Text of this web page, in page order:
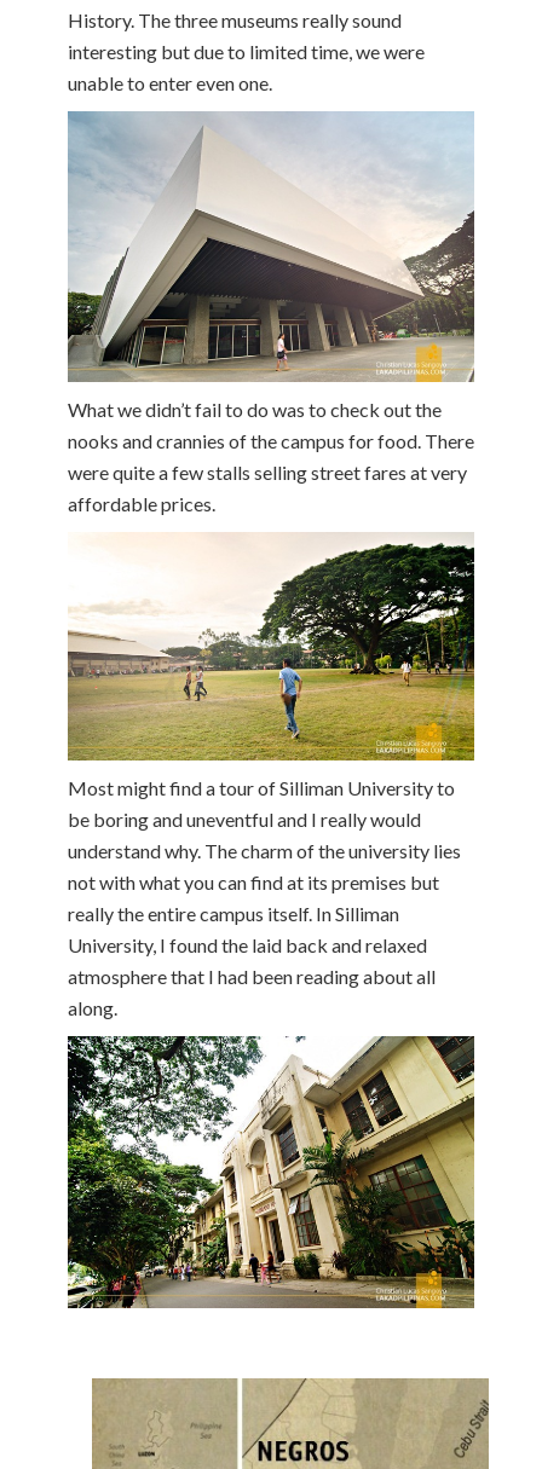
History. The three museums really sound
interesting but due to limited time, we were
unable to enter even one.
What we didn’t fail to do was to check out the
nooks and crannies of the campus for food. There
were quite a few stalls selling street fares at very
affordable prices.
Most might find a tour of Silliman University to
be boring and uneventful and I really would
understand why. The charm of the university lies
not with what you can find at its premises but
really the entire campus itself. In Silliman
University, I found the laid back and relaxed
atmosphere that I had been reading about all
along.